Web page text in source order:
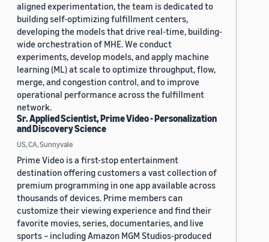
aligned experimentation, the team is dedicated to
building self-optimizing fulfillment centers,
developing the models that drive real-time, building-
wide orchestration of MHE. We conduct
experiments, develop models, and apply machine
learning (ML) at scale to optimize throughput, flow,
merge, and congestion control, and to improve
operational performance across the fulfillment
network.
Sr. Applied Scientist, Prime Video - Personalization
and Discovery Science
US, CA, Sunnyvale
Prime Video is a first-stop entertainment
destination offering customers a vast collection of
premium programming in one app available across
thousands of devices. Prime members can
customize their viewing experience and find their
favorite movies, series, documentaries, and live
sports – including Amazon MGM Studios-produced